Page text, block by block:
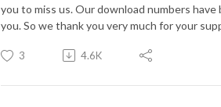
you to miss us. Our download numbers
you. So we thank you very much for your
3 4.6K